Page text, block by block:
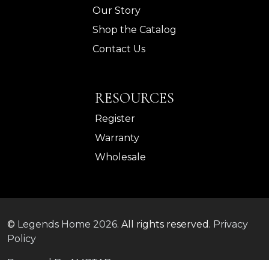
Our Story
Shop the Catalog
Contact Us
RESOURCES
Register
Warranty
Wholesale
© Legends Home 2026. All rights reserved. Privacy
Policy